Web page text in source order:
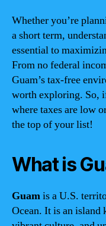
Whether you’re
a short term,
essential to
From no federal
Guam’s tax-free
worth exploring. So,
where taxes are low
the top of your list!
What is
Guamis a U.S.
Ocean. It is an island